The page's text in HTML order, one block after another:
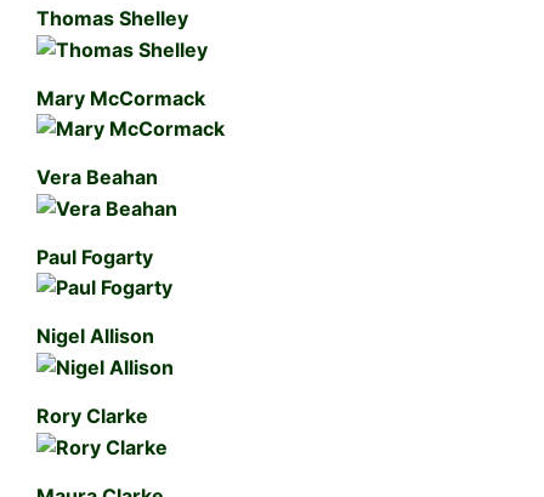
Thomas Shelley
Mary McCormack
Vera Beahan
Paul Fogarty
Nigel Allison
Rory Clarke